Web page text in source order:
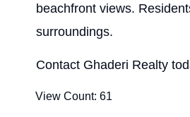
beachfront views.
surroundings.
Contact Ghaderi Realty
View Count: 61